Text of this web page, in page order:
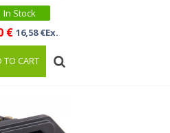
In Stock
€ 16,58 €Ex.
TO CART